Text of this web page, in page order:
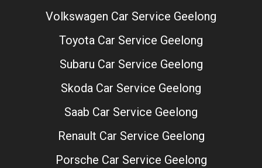
Volkswagen Car Service Geelong
Toyota Car Service Geelong
Subaru Car Service Geelong
Skoda Car Service Geelong
Saab Car Service Geelong
Renault Car Service Geelong
Porsche Car Service Geelong